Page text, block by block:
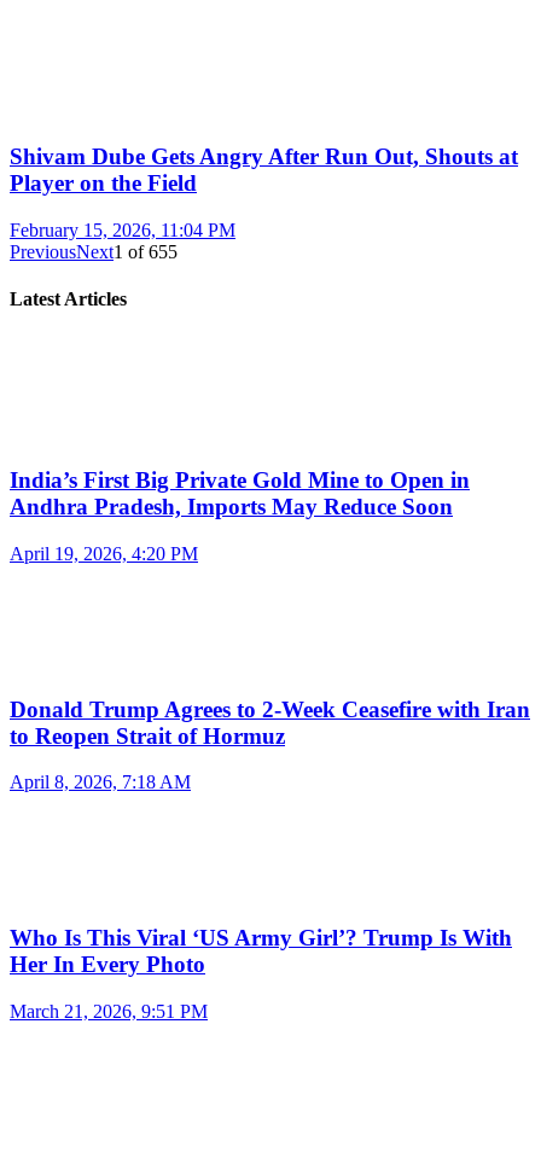
Shivam Dube Gets Angry After Run Out, Shouts at
Player on the Field
February 15, 2026, 11:04 PM
PreviousNext1 of655
Latest Articles
India’s First Big Private Gold Mine to Open in
Andhra Pradesh, Imports May Reduce Soon
April 19, 2026, 4:20 PM
Donald Trump Agrees to 2-Week Ceasefire with Iran
to Reopen Strait of Hormuz
April 8, 2026, 7:18 AM
Who Is This Viral ‘US Army Girl’? Trump Is With
Her In Every Photo
March 21, 2026, 9:51 PM